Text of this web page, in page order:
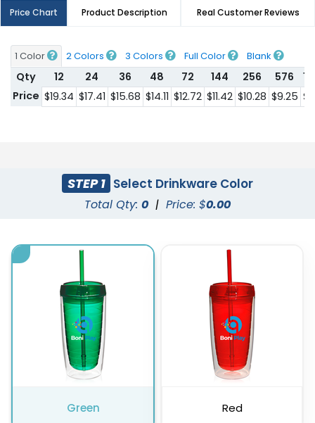
Price Chart Product Description Real Customer Reviews
1 Color 2 Colors 3 Colors Full Color Blank
Qty 12 24 36 48 72 144 256 576
Price $19.34 $17.41 $15.68 $14.11 $12.72 $11.42 $10.28 $9.25
STEP 1 Select Drinkware Color
Total Qty: 0 | Price: $0.00
Green Red